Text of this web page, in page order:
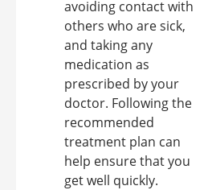
avoiding contact with
others who are sick,
and taking any
medication as
prescribed by your
doctor. Following the
recommended
treatment plan can
help ensure that you
get well quickly.